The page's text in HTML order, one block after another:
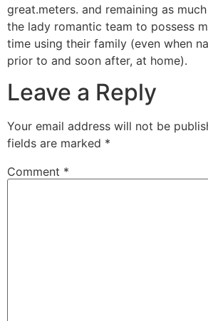
great.meters. and remaining as
the lady romantic team to possess
time using their family (even when
prior to and soon after, at home).
Leave a Reply
Your email address will not be
fields are marked *
Comment *